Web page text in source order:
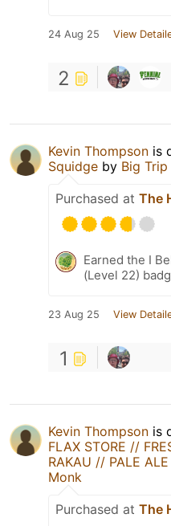
24 Aug 25 View
2
Kevin Thompson is
Squidge by Big Trip
Purchased at The
Earned the I
(Level 22)
23 Aug 25 View
1
Kevin Thompson is
FLAX STORE //
RAKAU // PALE ALE
Monk
Purchased at The